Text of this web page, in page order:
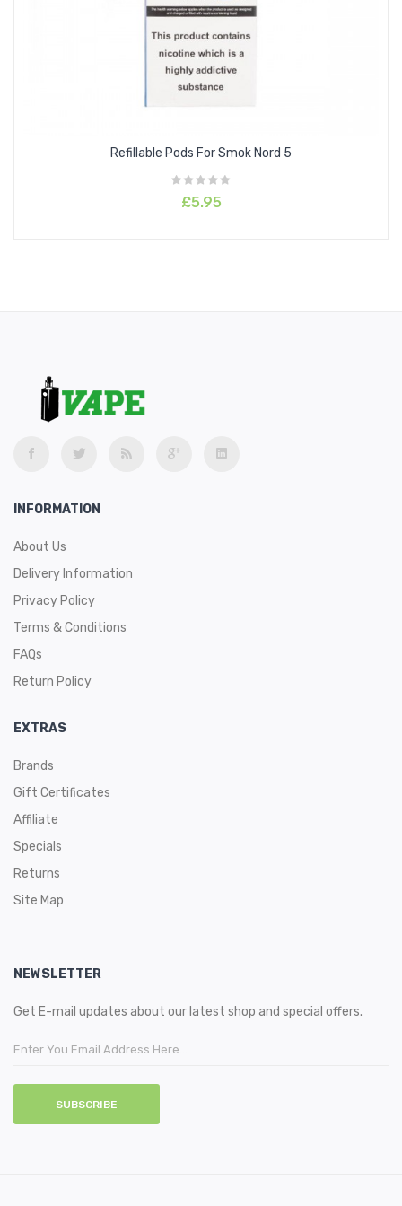
intuitively by pressing the fire button or by simply inhaling into
the mouthpiece. The Nord Pro pod kit is compatible with all
which means you have a wide variety of DTL and MTL
Refillable Pods For Smok Nord 5
£5.95
INFORMATION
About Us
Delivery Information
Privacy Policy
Terms & Conditions
FAQs
Return Policy
EXTRAS
Brands
Gift Certificates
Affiliate
Specials
Returns
Site Map
NEWSLETTER
Get E-mail updates about our latest shop and special offers.
SUBSCRIBE